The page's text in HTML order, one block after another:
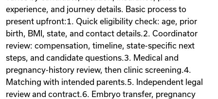
experience, and journey details. Basic process to
present upfront:1. Quick eligibility check: age, prior
birth, BMI, state, and contact details.2. Coordinator
review: compensation, timeline, state-specific next
steps, and candidate questions.3. Medical and
pregnancy-history review, then clinic screening.4.
Matching with intended parents.5. Independent legal
review and contract.6. Embryo transfer, pregnancy